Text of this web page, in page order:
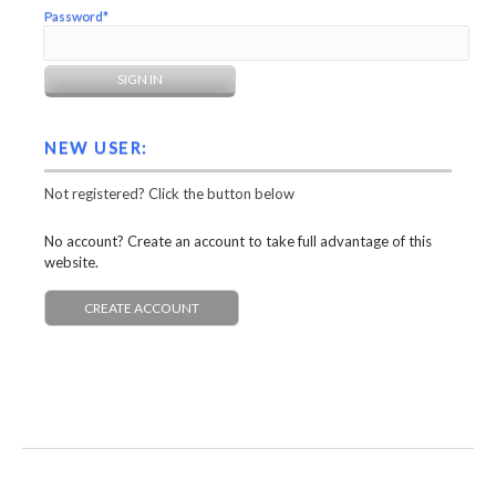
Password*
NEW USER:
Not registered? Click the button below
No account? Create an account to take full advantage of this
website.
CREATE ACCOUNT